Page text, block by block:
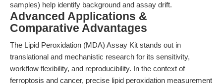
samples) help identify background and assay drift.
Advanced Applications &
Comparative Advantages
The Lipid Peroxidation (MDA) Assay Kit stands out in
translational and mechanistic research for its sensitivity,
workflow flexibility, and reproducibility. In the context of
ferroptosis and cancer, precise lipid peroxidation measurement